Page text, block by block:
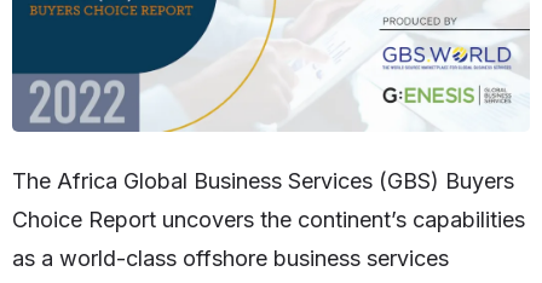
The Africa Global Business Services (GBS) Buyers
Choice Report uncovers the continent’s capabilities
as a world-class offshore business services